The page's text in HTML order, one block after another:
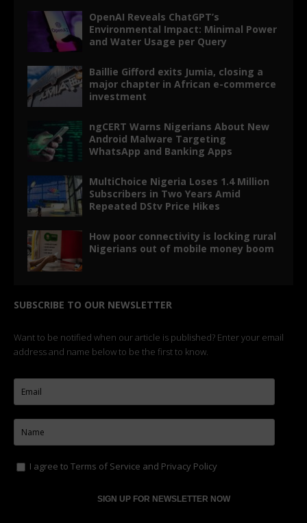
OpenAI Reveals ChatGPT’s
Environmental Impact: Minimal Power
and Water Usage per Query
Baillie Gifford exits Jumia, closing a
major chapter in African e-commerce
investment
ngCERT Warns Nigerians About New
Android Malware Targeting
WhatsApp and Banking Apps
MultiChoice Nigeria Loses 1.4 Million
Subscribers in Two Years Amid
Repeated DStv Price Hikes
How poor connectivity is locking rural
Nigerians out of mobile money boom
SUBSCRIBE TO OUR NEWSLETTER
Want to be notified when our article is published? Enter your email
address and name below to be the first to know.
I agree to Terms of Service and Privacy Policy